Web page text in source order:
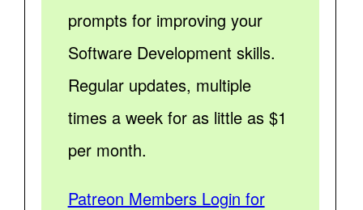
prompts for improving your
Software Development skills.
Regular updates, multiple
times a week for as little as $1
per month.
Patreon Members Login for